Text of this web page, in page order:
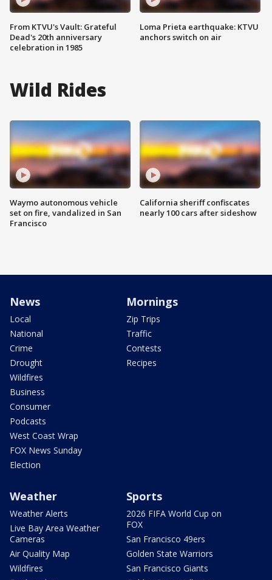
From KTVU's Vault: Grateful
Dead's 20th anniversary
celebration in 1985
Loma Prieta earthquake: KTVU
anchors switch on air
Wild Rides
Waymo autonomous vehicle
set on fire, vandalized in San
Francisco
California sheriff confiscates
nearly 100 cars after sideshow
News
Local
National
Crime
Drought
Wildfires
Business
Consumer
Podcasts
West Coast Wrap
FOX News Sunday
Election
Mornings
Zip Trips
Traffic
Contests
Recipes
Weather
Weather Alerts
Live Bay Area Weather
Cameras
Air Quality Map
Wildfires
Sports
2026 FIFA World Cup on
FOX
San Francisco 49ers
Golden State Warriors
San Francisco Giants